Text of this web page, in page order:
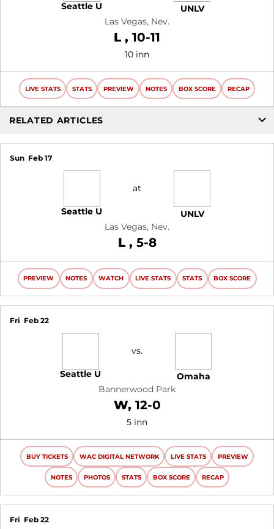
Seattle U
UNLV
Las Vegas, Nev.
L Loss
10-11
10 inn
LIVE STATS STATS PREVIEW NOTES BOX SCORE RECAP
RELATED ARTICLES
Sun Feb 17
Seattle U
at
UNLV
Las Vegas, Nev.
L Loss
5-8
PREVIEW NOTES WATCH LIVE STATS STATS BOX SCORE
Fri Feb 22
Seattle U
vs.
Omaha
Bannerwood Park
W Win
12-0
5 inn
BUY TICKETS WAC DIGITAL NETWORK LIVE STATS PREVIEW
NOTES PHOTOS STATS BOX SCORE RECAP
Fri Feb 22